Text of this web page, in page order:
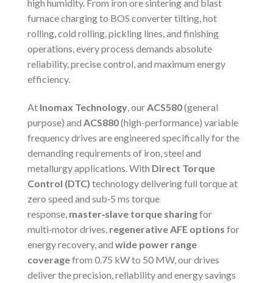
high humidity. From iron ore sintering and blast
furnace charging to BOS converter tilting, hot
rolling, cold rolling, pickling lines, and finishing
operations, every process demands absolute
reliability, precise control, and maximum energy
efficiency.
At Inomax Technology , our ACS580(general
purpose) and ACS880(high-performance) variable
frequency drives are engineered specifically for the
demanding requirements of iron, steel and
metallurgy applications. With Direct Torque
Control (DTC) technology delivering full torque at
zero speed and sub‑5 ms torque
response, master‑slave torque sharingfor
multi‑motor drives, regenerative AFE options for
energy recovery, and wide power range
coveragefrom 0.75 kW to 50 MW, our drives
deliver the precision, reliability and energy savings